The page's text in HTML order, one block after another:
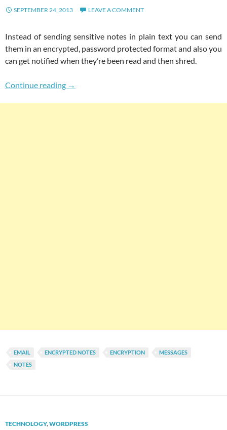
SEPTEMBER 24, 2013 LEAVE A COMMENT
Instead of sending sensitive notes in plain text you can send
them in an encrypted, password protected format and also you
can get notified when they’re been read and then shred.
Continue reading Send Encrypted & Password Protected
→
EMAIL ENCRYPTED NOTES ENCRYPTION
MESSAGES
NOTES
TECHNOLOGY,WORDPRESS